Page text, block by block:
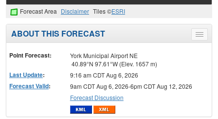
Forecast Area Disclaimer Tiles ©ESRI
Toggle
menu
ABOUT THIS FORECAST
Point Forecast:
York Municipal Airport NE
40.89°N 97.61°W (Elev. 1657 m)
Last Update: 9:16 am CDT Aug 6, 2026
Forecast Valid:
9am CDT Aug 6, 2026-6pm CDT Aug 12, 2026
Forecast Discussion